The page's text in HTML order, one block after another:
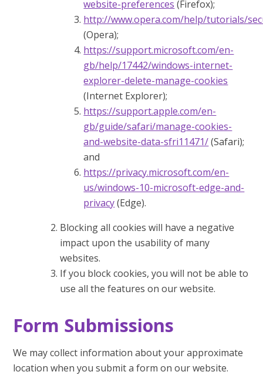
website-preferences (Firefox);
http://www.opera.com/help/tutorials/
(Opera);
https://support.microsoft.com/en-
gb/help/17442/windows-internet-
explorer-delete-manage-cookies
(Internet Explorer);
https://support.apple.com/en-
gb/guide/safari/manage-cookies-
and-website-data-sfri11471/(Safari);
and
https://privacy.microsoft.com/en-
us/windows-10-microsoft-edge-and-
privacy(Edge).
Blocking all cookies will have a negative
impact upon the usability of many
websites.
If you block cookies, you will not be able to
use all the features on our website.
Form Submissions
We may collect information about your approximate
location when you submit a form on our website.